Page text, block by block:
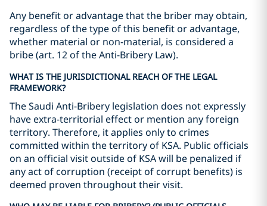
Any benefit or advantage that the briber may obtain,
regardless of the type of this benefit or advantage,
whether material or non-material, is considered a
bribe (art. 12 of the Anti-Bribery Law).
WHAT IS THE JURISDICTIONAL REACH OF THE LEGAL
FRAMEWORK?
The Saudi Anti-Bribery legislation does not expressly
have extra-territorial effect or mention any foreign
territory. Therefore, it applies only to crimes
committed within the territory of KSA. Public officials
on an official visit outside of KSA will be penalized if
any act of corruption (receipt of corrupt benefits) is
deemed proven throughout their visit.